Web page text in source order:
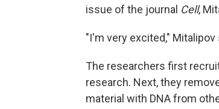
issue of the journal Cell,
"I'm very excited,"
The researchers first
research. Next, they
material with DNA from